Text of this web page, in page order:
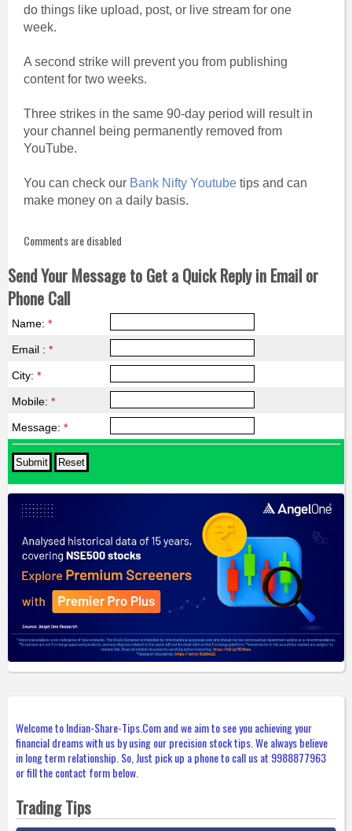
do things like upload, post, or live stream for one
week.
A second strike will prevent you from publishing
content for two weeks.
Three strikes in the same 90-day period will result in
your channel being permanently removed from
YouTube.
You can check our Bank Nifty Youtubetips and can
make money on a daily basis.
Comments are disabled
Send Your Message to Get a Quick Reply in Email or
Phone Call
Name: *
Email : *
City: *
Mobile: *
Message: *
Welcome to Indian-Share-Tips.Com and we aim to see you achieving your
financial dreams with us by using our precision stock tips. We always believe
in long term relationship. So, Just pick up a phone to call us at 9988877963
or fill the contact form below.
Trading Tips